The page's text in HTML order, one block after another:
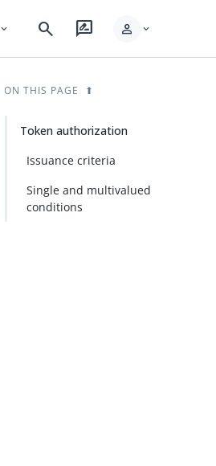
expand_more search rate_review person expand_more
ON THIS PAGE
Token authorization
Issuance criteria
Single and multivalued
conditions